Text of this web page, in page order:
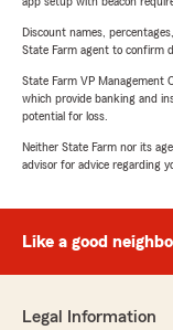
Discount names,
State Farm agent to confirm
State Farm VP Management
which provide banking and
potential for loss.
Neither State Farm nor its
advisor for advice regarding
Like a good
Legal Information